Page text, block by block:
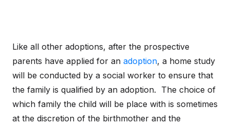
Like all other adoptions, after the prospective
parents have applied for an adoption, a home study
will be conducted by a social worker to ensure that
the family is qualified by an adoption. The choice of
which family the child will be place with is sometimes
at the discretion of the birthmother and the